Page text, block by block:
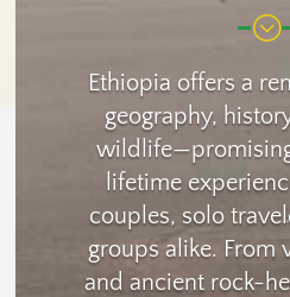
;
Ethiopia offers a
geography,
lifetime
couples, solo
groups alike. From
and ancient rock-